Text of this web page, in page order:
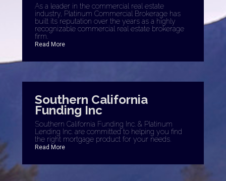
As a leader in the commercial real estate
industry, Platinum Commercial Brokerage has
built its reputation over the years as a highly
recognizable commercial real estate brokerage
firm.
Read More
Southern California
Funding Inc
Southern California Funding Inc. & Platinum
Lending Inc. are committed to helping you find
the right mortgage product for your needs.
Read More